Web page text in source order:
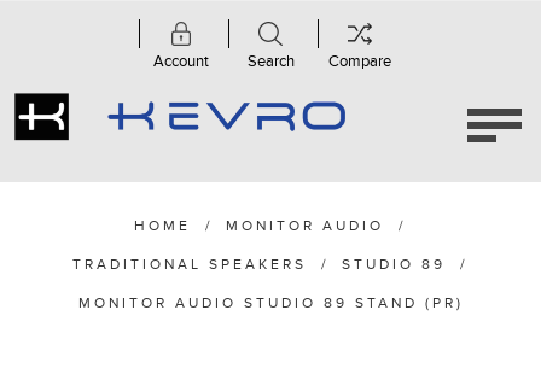
Account Search Compare
HOME / MONITOR AUDIO /
TRADITIONAL SPEAKERS / STUDIO 89 /
MONITOR AUDIO STUDIO 89 STAND (PR)